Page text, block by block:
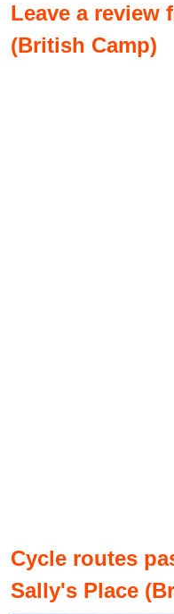
Leave a review
(British Camp)
Cycle routes
Sally's Place